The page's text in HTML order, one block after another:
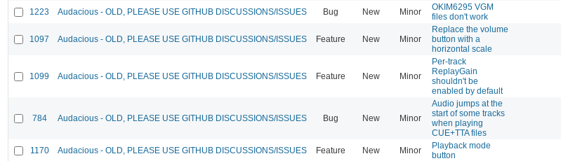
1223 Audacious - OLD, PLEASE USE GITHUB DISCUSSIONS/ISSUES Bug New Minor
OKIM6295 VGM
files don't work
1097 Audacious - OLD, PLEASE USE GITHUB DISCUSSIONS/ISSUES Feature New Minor
Replace the volume
button with a
horizontal scale
1099 Audacious - OLD, PLEASE USE GITHUB DISCUSSIONS/ISSUES Feature New Minor
Per-track
ReplayGain
shouldn't be
enabled by default
784 Audacious - OLD, PLEASE USE GITHUB DISCUSSIONS/ISSUES Bug New Minor
Audio jumps at the
start of some tracks
when playing
CUE+TTA files
1170 Audacious - OLD, PLEASE USE GITHUB DISCUSSIONS/ISSUES Feature New Minor
Playback mode
button